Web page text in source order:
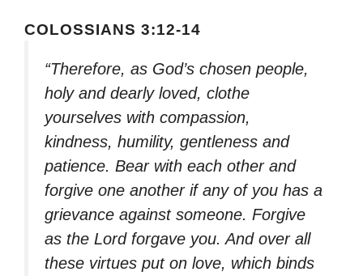
COLOSSIANS 3:12-14
“Therefore, as God’s chosen people,
holy and dearly loved, clothe
yourselves with compassion,
kindness, humility, gentleness and
patience. Bear with each other and
forgive one another if any of you has a
grievance against someone. Forgive
as the Lord forgave you. And over all
these virtues put on love, which binds